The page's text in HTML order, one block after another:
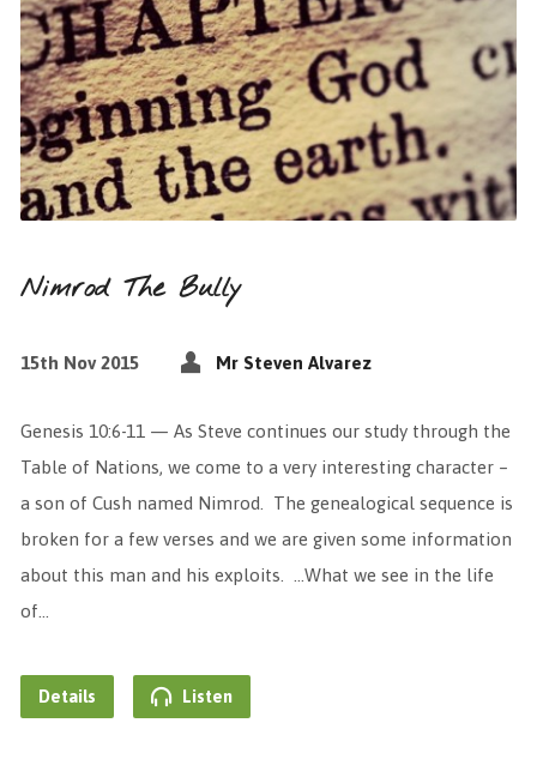
Nimrod The Bully
15th Nov 2015 Mr Steven Alvarez
Genesis 10:6-11 — As Steve continues our study through the
Table of Nations, we come to a very interesting character –
a son of Cush named Nimrod. The genealogical sequence is
broken for a few verses and we are given some information
about this man and his exploits. …What we see in the life
of…
Details Listen